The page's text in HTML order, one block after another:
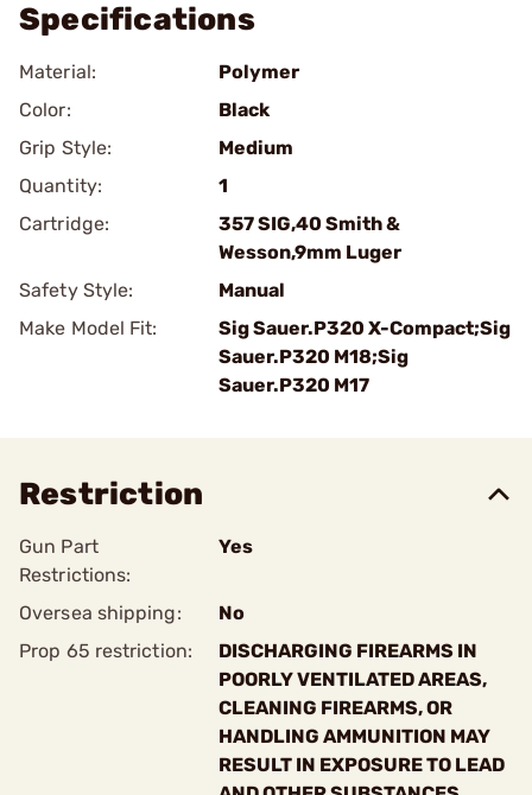
Specifications
Material:
Polymer
Color:
Black
Grip Style:
Medium
Quantity:
1
Cartridge:
357 SIG,40 Smith &
Wesson,9mm Luger
Safety Style:
Manual
Make Model Fit:
Sig Sauer.P320 X-Compact;Sig
Sauer.P320 M18;Sig
Sauer.P320 M17
Restriction
Gun Part
Restrictions:
Yes
Oversea shipping:
No
Prop 65 restriction:
DISCHARGING FIREARMS IN
POORLY VENTILATED AREAS,
CLEANING FIREARMS, OR
HANDLING AMMUNITION MAY
RESULT IN EXPOSURE TO LEAD